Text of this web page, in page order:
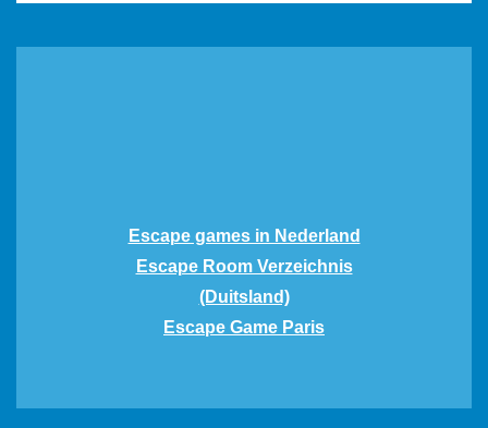
Escape games in Nederland
Escape Room Verzeichnis
(Duitsland)
Escape Game Paris